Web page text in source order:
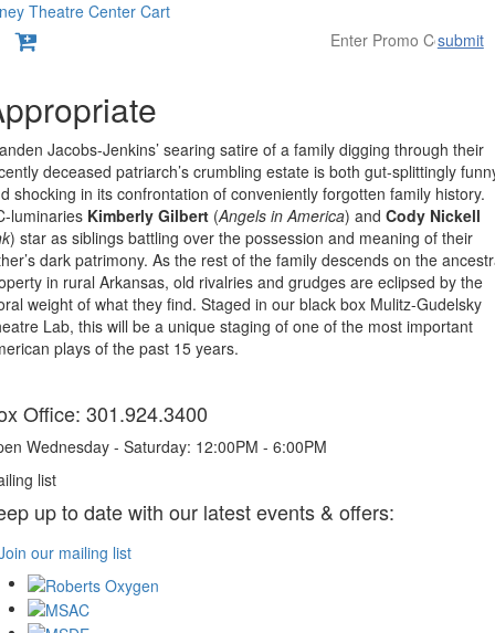
Theatre Center Cart
submit
Jacobs-Jenkins’ searing satire of a family digging through their
deceased patriarch’s crumbling estate is both gut-splittingly
shocking in its confrontation of conveniently forgotten family history.
luminaries Kimberly Gilbert (Angels in America) and Cody Nickell
) star as siblings battling over the possession and meaning of their
dark patrimony. As the rest of the family descends on the
in rural Arkansas, old rivalries and grudges are eclipsed by the
weight of what they find. Staged in our black box Mulitz-Gudelsky
Lab, this will be a unique staging of one of the most important
plays of the past 15 years.
Office: 301.924.3400
Wednesday - Saturday: 12:00PM - 6:00PM
list
up to date with our latest events & offers:
our mailing list